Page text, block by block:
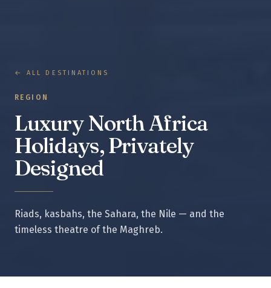
← ALL DESTINATIONS
REGION
Luxury North Africa
Holidays, Privately
Designed
Riads, kasbahs, the Sahara, the Nile — and the
timeless theatre of the Maghreb.